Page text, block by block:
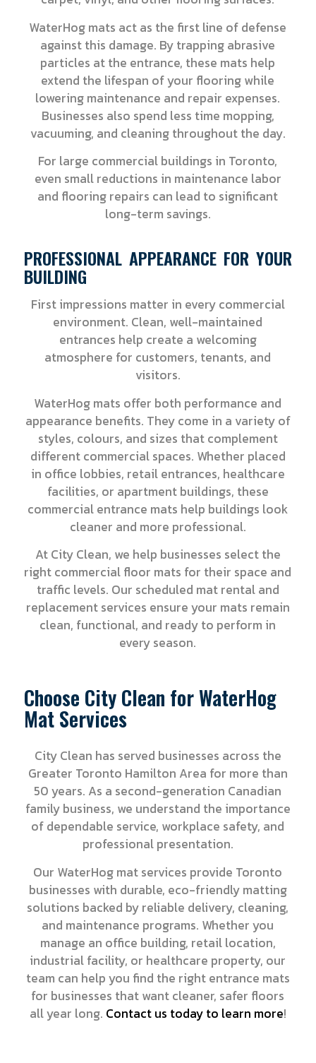
WaterHog mats act as the first line of defense
against this damage. By trapping abrasive
particles at the entrance, these mats help
extend the lifespan of your flooring while
lowering maintenance and repair expenses.
Businesses also spend less time mopping,
vacuuming, and cleaning throughout the day.
For large commercial buildings in Toronto,
even small reductions in maintenance labor
and flooring repairs can lead to significant
long-term savings.
PROFESSIONAL APPEARANCE FOR YOUR
BUILDING
First impressions matter in every commercial
environment. Clean, well-maintained
entrances help create a welcoming
atmosphere for customers, tenants, and
visitors.
WaterHog mats offer both performance and
appearance benefits. They come in a variety of
styles, colours, and sizes that complement
different commercial spaces. Whether placed
in office lobbies, retail entrances, healthcare
facilities, or apartment buildings, these
commercial entrance mats help buildings look
cleaner and more professional.
At City Clean, we help businesses select the
right commercial floor mats for their space and
traffic levels. Our scheduled mat rental and
replacement services ensure your mats remain
clean, functional, and ready to perform in
every season.
Choose City Clean for WaterHog
Mat Services
City Clean has served businesses across the
Greater Toronto Hamilton Area for more than
50 years. As a second-generation Canadian
family business, we understand the importance
of dependable service, workplace safety, and
professional presentation.
Our WaterHog mat services provide Toronto
businesses with durable, eco-friendly matting
solutions backed by reliable delivery, cleaning,
and maintenance programs. Whether you
manage an office building, retail location,
industrial facility, or healthcare property, our
team can help you find the right entrance mats
for businesses that want cleaner, safer floors
all year long. Contact us today to learn more!